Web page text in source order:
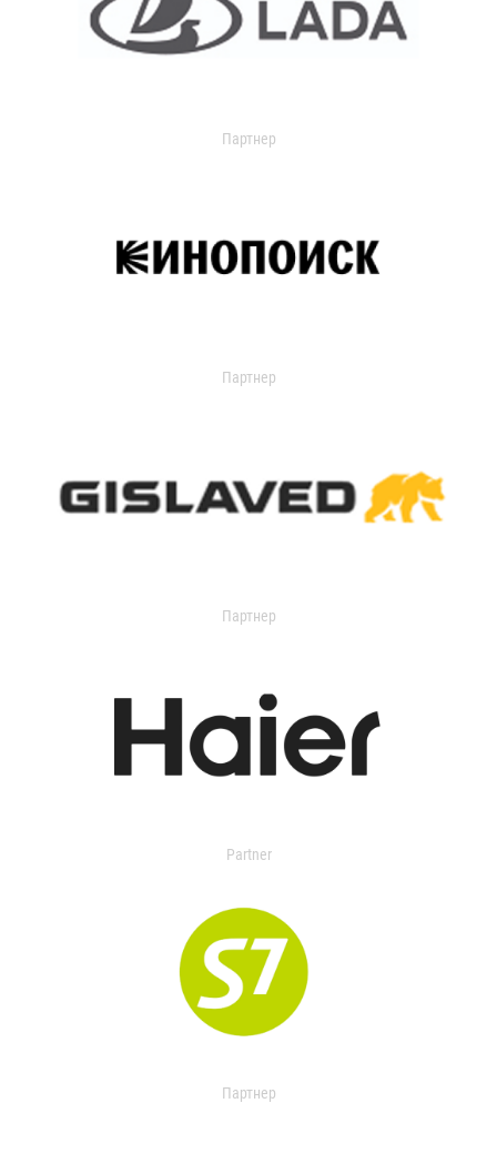
Партнер
Партнер
Партнер
Partner
Партнер